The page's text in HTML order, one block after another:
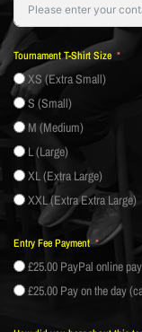
Tournament T-Shirt Size
XS (Extra Small)
S (Small)
M (Medium)
L (Large)
XL (Extra Large)
XXL (Extra Extra Large)
Entry Fee Payment
£25.00 PayPal online
£25.00 Pay on the day